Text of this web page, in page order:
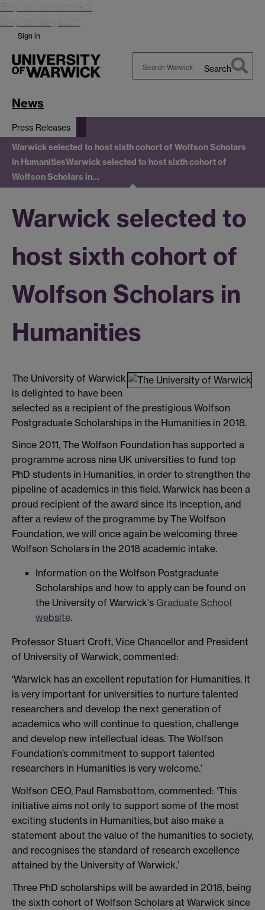
Skip to main content
Skip to navigation
Sign in
Search
News
Press Releases
Warwick selected to host sixth cohort of Wolfson Scholars
in HumanitiesWarwick selected to host sixth cohort of
Wolfson Scholars in…
Warwick selected to
host sixth cohort of
Wolfson Scholars in
Humanities
The University of Warwick
is delighted to have been
selected as a recipient of the prestigious Wolfson
Postgraduate Scholarships in the Humanities in 2018.
Since 2011, The Wolfson Foundation has supported a
programme across nine UK universities to fund top
PhD students in Humanities, in order to strengthen the
pipeline of academics in this field. Warwick has been a
proud recipient of the award since its inception, and
after a review of the programme by The Wolfson
Foundation, we will once again be welcoming three
Wolfson Scholars in the 2018 academic intake.
Information on the Wolfson Postgraduate
Scholarships and how to apply can be found on
the University of Warwick's Graduate School
website.
Professor Stuart Croft, Vice Chancellor and President
of University of Warwick, commented:
‘Warwick has an excellent reputation for Humanities. It
is very important for universities to nurture talented
researchers and develop the next generation of
academics who will continue to question, challenge
and develop new intellectual ideas. The Wolfson
Foundation’s commitment to support talented
researchers in Humanities is very welcome.’
Wolfson CEO, Paul Ramsbottom, commented: ‘This
initiative aims not only to support some of the most
exciting students in Humanities, but also make a
statement about the value of the humanities to society,
and recognises the standard of research excellence
attained by the University of Warwick.’
Three PhD scholarships will be awarded in 2018, being
the sixth cohort of Wolfson Scholars at Warwick since